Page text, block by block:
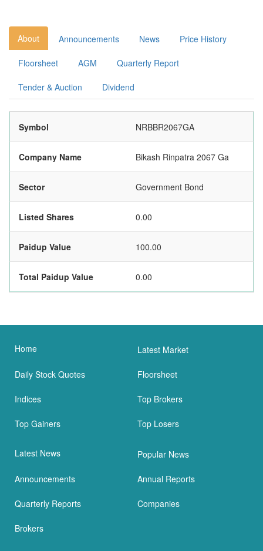
About Announcements News Price History
Floorsheet AGM Quarterly Report
Tender & Auction Dividend
Symbol NRBBR2067GA
Company Name Bikash Rinpatra 2067 Ga
Sector Government Bond
Listed Shares 0.00
Paidup Value 100.00
Total Paidup Value 0.00
Home Latest Market
Daily Stock Quotes Floorsheet
Indices Top Brokers
Top Gainers Top Losers
Latest News Popular News
Announcements Annual Reports
Quarterly Reports Companies
Brokers